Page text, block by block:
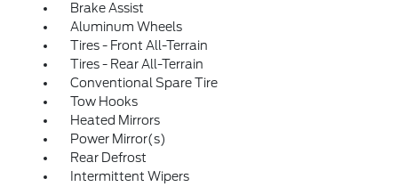
Brake Assist
Aluminum Wheels
Tires - Front All-Terrain
Tires - Rear All-Terrain
Conventional Spare Tire
Tow Hooks
Heated Mirrors
Power Mirror(s)
Rear Defrost
Intermittent Wipers